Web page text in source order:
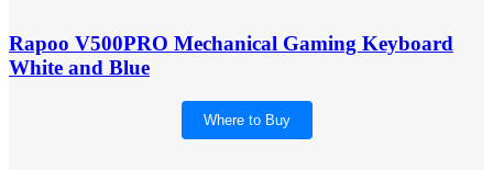
Rapoo V500PRO Mechanical Gaming Keyboard
White and Blue
Where to Buy